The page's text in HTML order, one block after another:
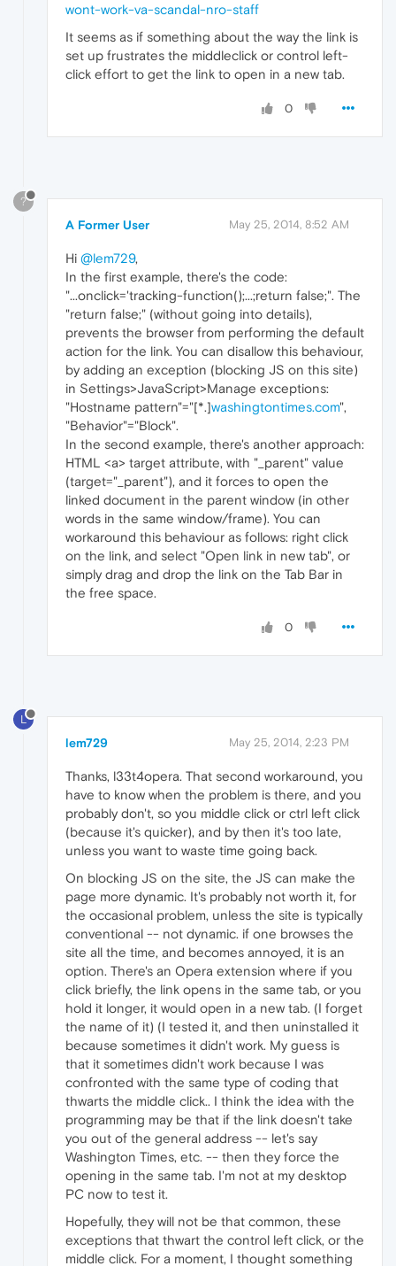
wont-work-va-scandal-nro-staff
It seems as if something about the way the link is
set up frustrates the middleclick or control left-
click effort to get the link to open in a new tab.
0
?
A Former User May 25, 2014, 8:52 AM
Hi @lem729,
In the first example, there's the code:
"...onclick='tracking-function();...;return false;". The
"return false;" (without going into details),
prevents the browser from performing the default
action for the link. You can disallow this behaviour,
by adding an exception (blocking JS on this site)
in Settings>JavaScript>Manage exceptions:
"Hostname pattern"="[*.]washingtontimes.com",
"Behavior"="Block".
In the second example, there's another approach:
HTML <a> target attribute, with "_parent" value
(target="_parent"), and it forces to open the
linked document in the parent window (in other
words in the same window/frame). You can
workaround this behaviour as follows: right click
on the link, and select "Open link in new tab", or
simply drag and drop the link on the Tab Bar in
the free space.
0
L
lem729 May 25, 2014, 2:23 PM
Thanks, l33t4opera. That second workaround, you
have to know when the problem is there, and you
probably don't, so you middle click or ctrl left click
(because it's quicker), and by then it's too late,
unless you want to waste time going back.
On blocking JS on the site, the JS can make the
page more dynamic. It's probably not worth it, for
the occasional problem, unless the site is typically
conventional -- not dynamic. if one browses the
site all the time, and becomes annoyed, it is an
option. There's an Opera extension where if you
click briefly, the link opens in the same tab, or you
hold it longer, it would open in a new tab. (I forget
the name of it) (I tested it, and then uninstalled it
because sometimes it didn't work. My guess is
that it sometimes didn't work because I was
confronted with the same type of coding that
thwarts the middle click.. I think the idea with the
programming may be that if the link doesn't take
you out of the general address -- let's say
Washington Times, etc. -- then they force the
opening in the same tab. I'm not at my desktop
PC now to test it.
Hopefully, they will not be that common, these
exceptions that thwart the control left click, or the
middle click. For a moment, I thought something